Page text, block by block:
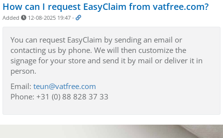
How can I request EasyClaim from vatfree.com?
Added 12-08-2025 19:47 -
You can request EasyClaim by sending an email or
contacting us by phone. We will then customize the
signage for your store and send it by mail or deliver it in
person.
Email: teun@vatfree.com
Phone: +31 (0) 88 828 37 33